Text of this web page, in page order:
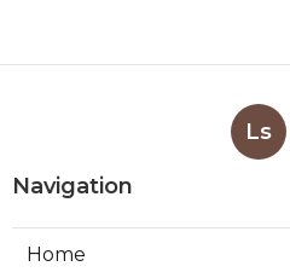
Ls
Navigation
Home